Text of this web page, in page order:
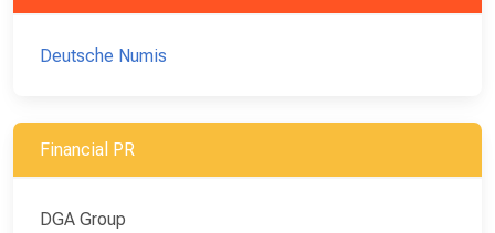
Deutsche Numis
Financial PR
DGA Group